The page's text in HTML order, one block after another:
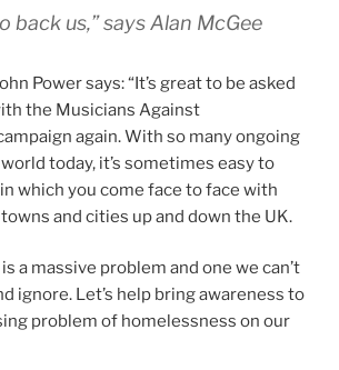
back us,” says Alan McGee
Power says: “It’s great to be asked
the Musicians Against
again. With so many ongoing
today, it’s sometimes easy to
which you come face to face with
and cities up and down the UK.
a massive problem and one we can’t
ignore. Let’s help bring awareness to
problem of homelessness on our